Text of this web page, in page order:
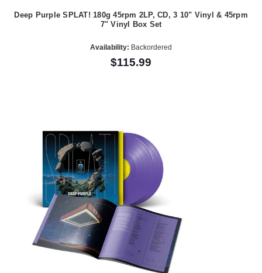
Deep Purple SPLAT! 180g 45rpm 2LP, CD, 3 10" Vinyl & 45rpm
7" Vinyl Box Set
Availability: Backordered
$115.99